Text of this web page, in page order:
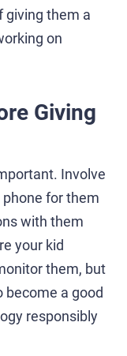
giving them a
on
Giving
Involve
for them
with them
your kid
them, but
become a good
responsibly